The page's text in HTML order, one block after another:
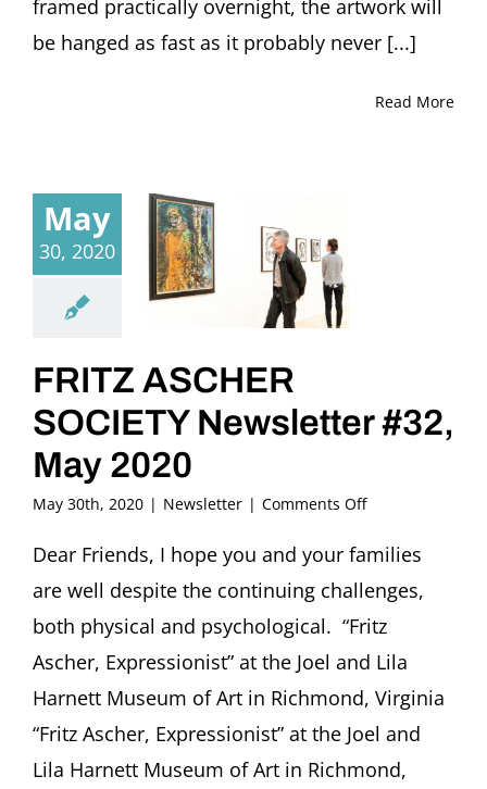
framed practically overnight, the artwork will
be hanged as fast as it probably never [...]
Read More
May
30, 2020
FRITZ ASCHER
SOCIETY Newsletter #32,
May 2020
May 30th, 2020 | Newsletter | Comments Offon
ASCHER
Newsletter
#32,
May
2020
Dear Friends, I hope you and your families
are well despite the continuing challenges,
both physical and psychological. “Fritz
Ascher, Expressionist” at the Joel and Lila
Harnett Museum of Art in Richmond, Virginia
“Fritz Ascher, Expressionist” at the Joel and
Lila Harnett Museum of Art in Richmond,